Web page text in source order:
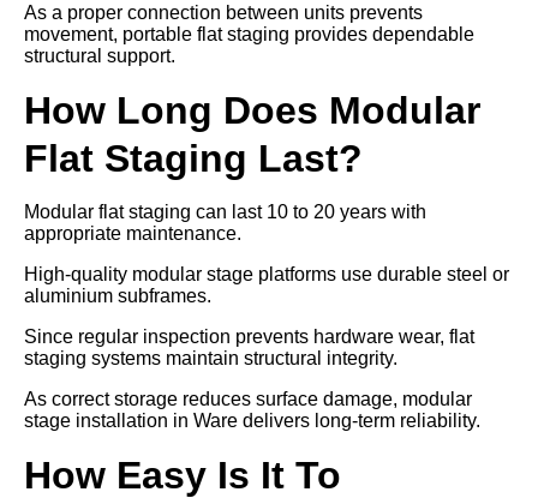
As a proper connection between units prevents
movement, portable flat staging provides dependable
structural support.
How Long Does Modular
Flat Staging Last?
Modular flat staging can last 10 to 20 years with
appropriate maintenance.
High-quality modular stage platforms use durable steel or
aluminium subframes.
Since regular inspection prevents hardware wear, flat
staging systems maintain structural integrity.
As correct storage reduces surface damage, modular
stage installation in Ware delivers long-term reliability.
How Easy Is It To